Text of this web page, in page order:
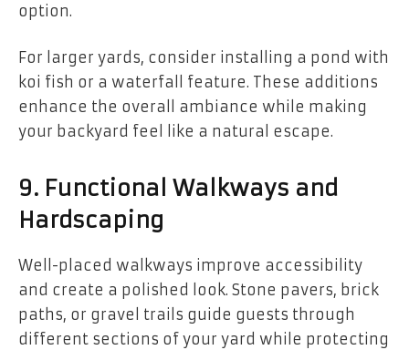
option.
For larger yards, consider installing a pond with
koi fish or a waterfall feature. These additions
enhance the overall ambiance while making
your backyard feel like a natural escape.
9. Functional Walkways and
Hardscaping
Well-placed walkways improve accessibility
and create a polished look. Stone pavers, brick
paths, or gravel trails guide guests through
different sections of your yard while protecting